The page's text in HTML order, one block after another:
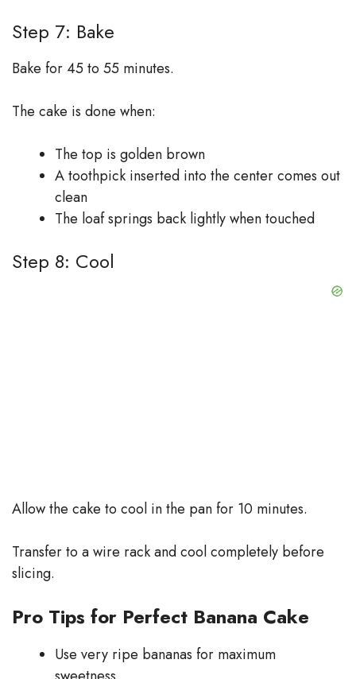
Step 7: Bake
Bake for 45 to 55 minutes.
The cake is done when:
The top is golden brown
A toothpick inserted into the center comes out
clean
The loaf springs back lightly when touched
Step 8: Cool
Allow the cake to cool in the pan for 10 minutes.
Transfer to a wire rack and cool completely before
slicing.
Pro Tips for Perfect Banana Cake
Use very ripe bananas for maximum